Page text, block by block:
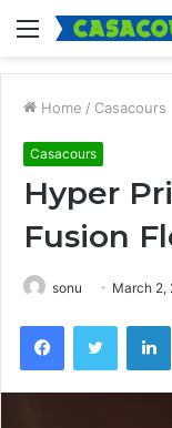
Menu
Home / Casacours
Casacours
Hyper
Fusion
sonu March 2,
FacebookTwitter